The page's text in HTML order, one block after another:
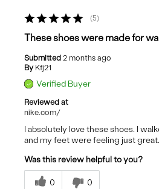
5
These shoes were made for
Submitted 2 months ago
By Kfj21
Verified Buyer
Reviewed at
nike.com/
I absolutely love these shoes. I
and my feet were feeling just
Was this review helpful to you?
0 0